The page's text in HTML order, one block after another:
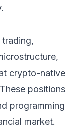
crypto-native
positions
programming
market.